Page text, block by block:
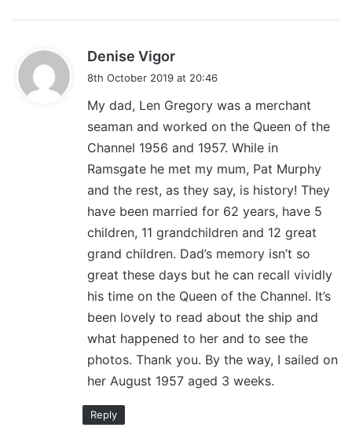
Denise Vigor
s
:
8th October 2019 at 20:46
My dad, Len Gregory was a merchant
seaman and worked on the Queen of the
Channel 1956 and 1957. While in
Ramsgate he met my mum, Pat Murphy
and the rest, as they say, is history! They
have been married for 62 years, have 5
children, 11 grandchildren and 12 great
grand children. Dad’s memory isn’t so
great these days but he can recall vividly
his time on the Queen of the Channel. It’s
been lovely to read about the ship and
what happened to her and to see the
photos. Thank you. By the way, I sailed on
her August 1957 aged 3 weeks.
Reply